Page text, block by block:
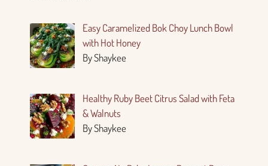
Easy Caramelized Bok Choy Lunch Bowl
with Hot Honey
By Shaykee
Healthy Ruby Beet Citrus Salad with Feta
& Walnuts
By Shaykee